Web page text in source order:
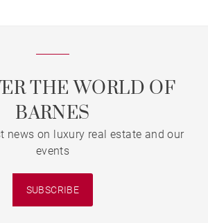
THE WORLD OF
BARNES
news on luxury real estate and our
events
SUBSCRIBE